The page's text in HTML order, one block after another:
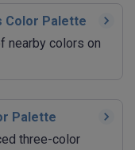
Color Palette
nearby colors on
Palette
three-color